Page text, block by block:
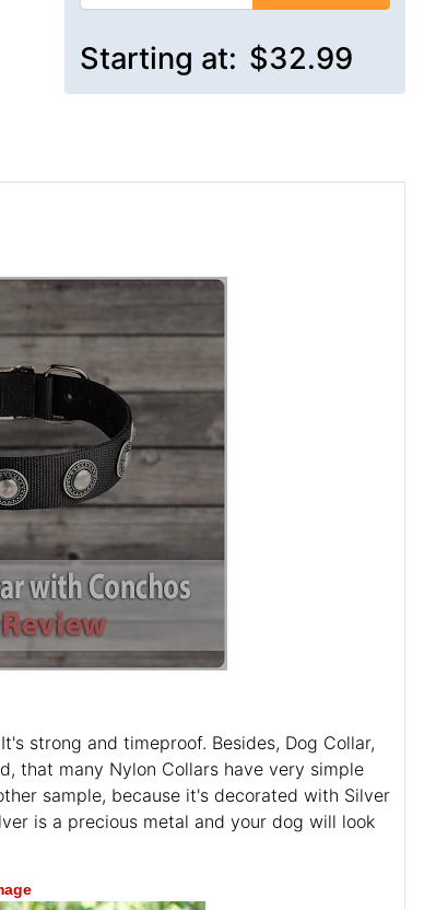
Starting at: $32.99
strong and timeproof. Besides, Dog Collar,
that many Nylon Collars have very simple
sample, because it's decorated with Silver
is a precious metal and your dog will look